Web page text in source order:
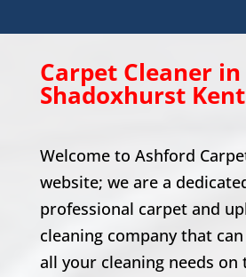
Carpet Cleaner in
ShadoxhurstKent
Welcome to Ashford
website; we are a
professional carpet and
cleaning company that
all your cleaning needs on